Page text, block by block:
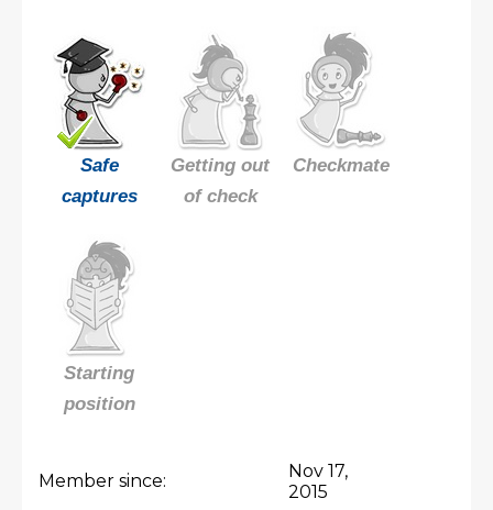
Safe
captures
Getting out
of check
Checkmate
Starting
position
Member since:
Nov 17,
2015